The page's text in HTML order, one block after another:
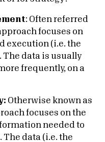
: Often referred
focuses on
execution (i.e. the
data is usually
frequently, on a
Otherwise known as
focuses on the
needed to
data (i.e. the